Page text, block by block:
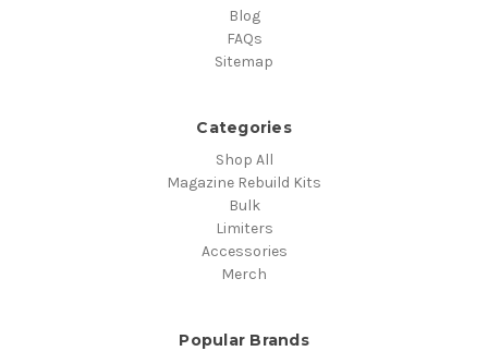
Blog
FAQs
Sitemap
Categories
Shop All
Magazine Rebuild Kits
Bulk
Limiters
Accessories
Merch
Popular Brands